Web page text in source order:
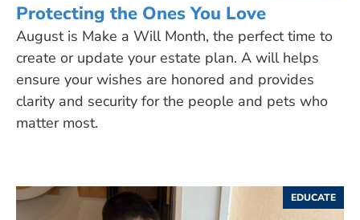
Protecting the Ones You Love
August is Make a Will Month, the perfect time to
create or update your estate plan. A will helps
ensure your wishes are honored and provides
clarity and security for the people and pets who
matter most.
EDUCATE